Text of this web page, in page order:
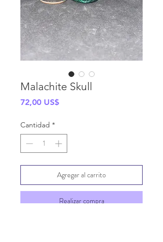
Malachite Skull
72,00 US$Precio
Cantidad *
Agregar al carrito
Realizar compra